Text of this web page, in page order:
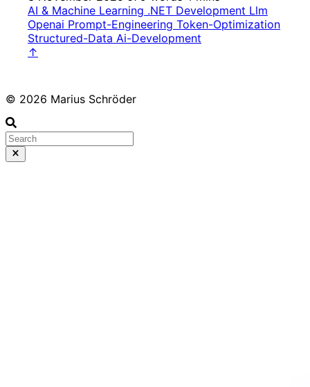
AI & Machine Learning .NET Development Llm
Openai Prompt-Engineering Token-Optimization
Structured-Data Ai-Development
↑
© 2026 Marius Schröder